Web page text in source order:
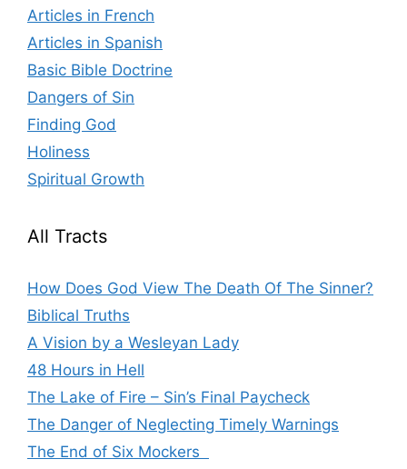
Articles in French
Articles in Spanish
Basic Bible Doctrine
Dangers of Sin
Finding God
Holiness
Spiritual Growth
All Tracts
How Does God View The Death Of The Sinner?
Biblical Truths
A Vision by a Wesleyan Lady
48 Hours in Hell
The Lake of Fire – Sin’s Final Paycheck
The Danger of Neglecting Timely Warnings
The End of Six Mockers